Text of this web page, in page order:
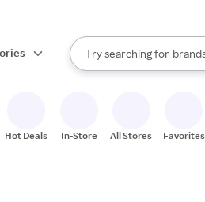
Search Rakuten
Try searching for
stores
When autocomplete
Hot Deals In-Store All Stores Favorites